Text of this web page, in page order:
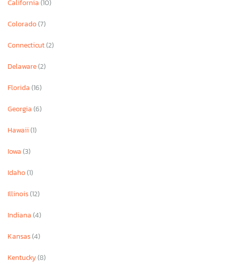
California(10)
Colorado(7)
Connecticut(2)
Delaware(2)
Florida(16)
Georgia(6)
Hawaii(1)
Iowa(3)
Idaho(1)
Illinois(12)
Indiana(4)
Kansas(4)
Kentucky(8)